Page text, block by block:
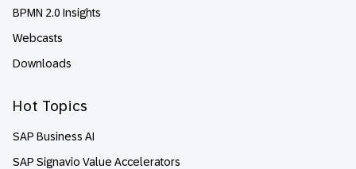
BPMN 2.0 Insights
Webcasts
Downloads
Hot Topics
SAP Business AI
SAP Signavio Value Accelerators